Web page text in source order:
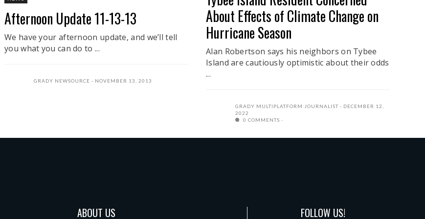
Afternoon Update 11-13-13
We have your afternoon update, and we’ll tell
you what you can do to ...
GRADY NEWSOURCE NOVEMBER 13, 2013
About Effects of Climate Change on
Hurricane Season
Alan Robertson says his neighbors on Tybee
Island are cautiously optimistic about their odds
...
GRADY MULTIPLATFORM JOURNALIST
DECEMBER 12,
2022
0 COMMENTS
ABOUT US FOLLOW US!